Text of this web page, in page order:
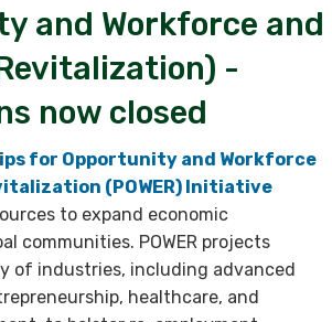
and Workforce and
-
now closed​
for Opportunity and Workforce
(POWER) Initiative​
to expand economic
communities. POWER projects
of industries, including advanced
healthcare, and